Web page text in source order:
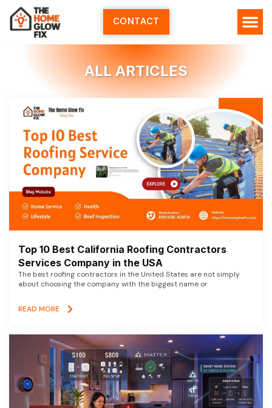
Skip
content
CONTACT
ALL ARTICLES
Top 10 Best California Roofing Contractors
Services Company in the USA
The best roofing contractors in the United States are not simply
about choosing the company with the biggest name or
READ MORE